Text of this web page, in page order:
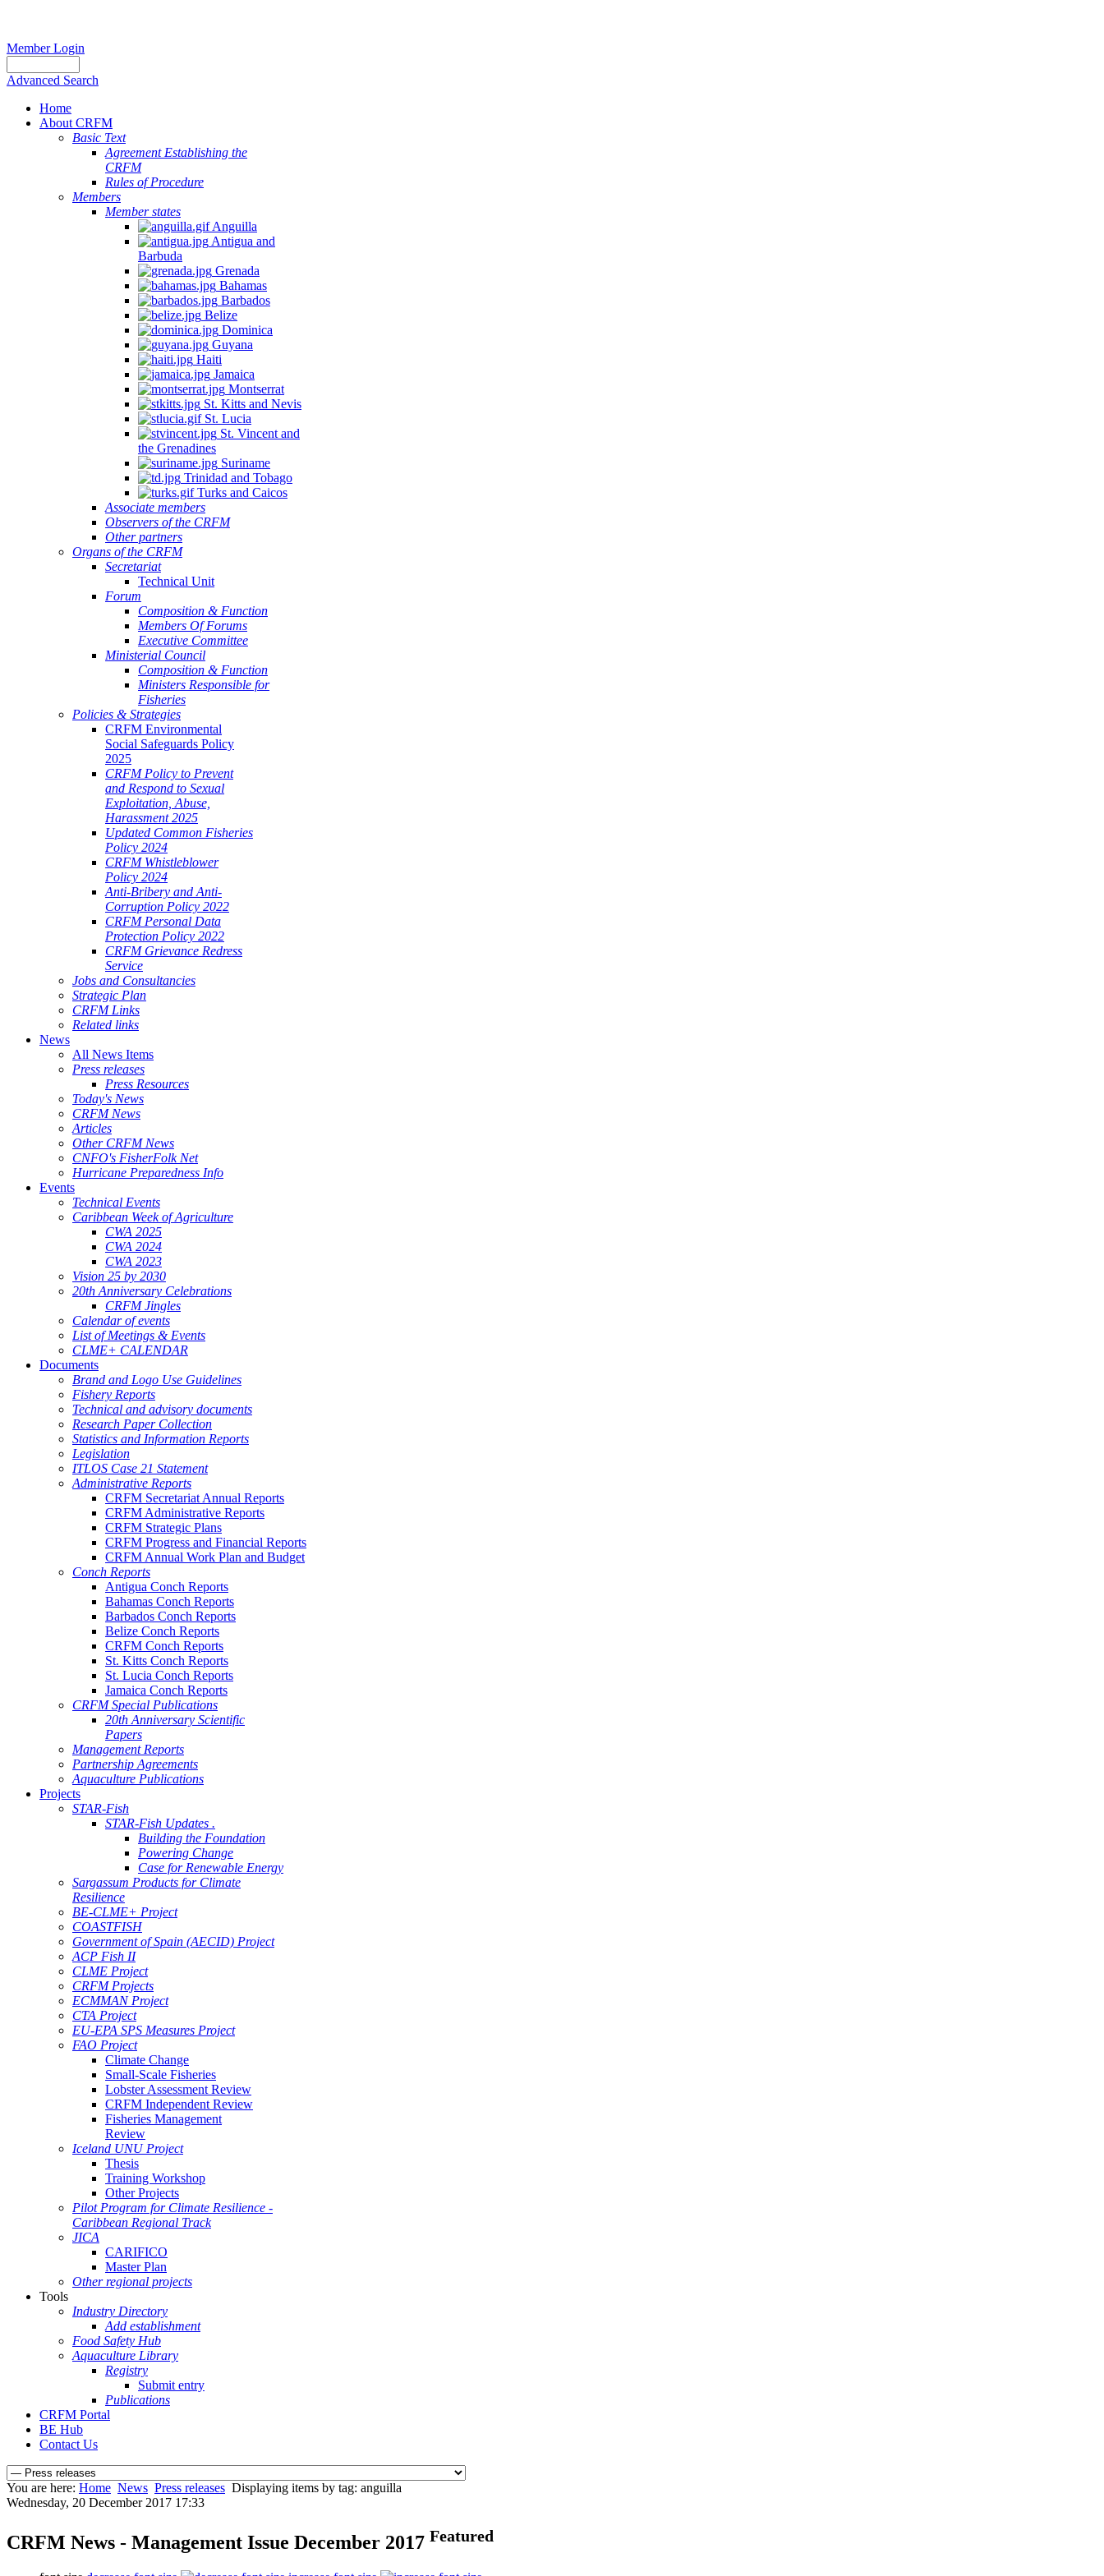
Member Login
Advanced Search
Home
About CRFM
Basic Text
Agreement Establishing the
CRFM
Rules of Procedure
Members
Member states
Anguilla
Antigua and
Barbuda
Grenada
Bahamas
Barbados
Belize
Dominica
Guyana
Haiti
Jamaica
Montserrat
St. Kitts and Nevis
St. Lucia
St. Vincent and
the Grenadines
Suriname
Trinidad and Tobago
Turks and Caicos
Associate members
Observers of the CRFM
Other partners
Organs of the CRFM
Secretariat
Technical Unit
Forum
Composition & Function
Members Of Forums
Executive Committee
Ministerial Council
Composition & Function
Ministers Responsible for
Fisheries
Policies & Strategies
CRFM Environmental
Social Safeguards Policy
2025
CRFM Policy to Prevent
and Respond to Sexual
Exploitation, Abuse,
Harassment 2025
Updated Common Fisheries
Policy 2024
CRFM Whistleblower
Policy 2024
Anti-Bribery and Anti-
Corruption Policy 2022
CRFM Personal Data
Protection Policy 2022
CRFM Grievance Redress
Service
Jobs and Consultancies
Strategic Plan
CRFM Links
Related links
News
All News Items
Press releases
Press Resources
Today's News
CRFM News
Articles
Other CRFM News
CNFO's FisherFolk Net
Hurricane Preparedness Info
Events
Technical Events
Caribbean Week of Agriculture
CWA 2025
CWA 2024
CWA 2023
Vision 25 by 2030
20th Anniversary Celebrations
CRFM Jingles
Calendar of events
List of Meetings & Events
CLME+ CALENDAR
Documents
Brand and Logo Use Guidelines
Fishery Reports
Technical and advisory documents
Research Paper Collection
Statistics and Information Reports
Legislation
ITLOS Case 21 Statement
Administrative Reports
CRFM Secretariat Annual Reports
CRFM Administrative Reports
CRFM Strategic Plans
CRFM Progress and Financial Reports
CRFM Annual Work Plan and Budget
Conch Reports
Antigua Conch Reports
Bahamas Conch Reports
Barbados Conch Reports
Belize Conch Reports
CRFM Conch Reports
St. Kitts Conch Reports
St. Lucia Conch Reports
Jamaica Conch Reports
CRFM Special Publications
20th Anniversary Scientific
Papers
Management Reports
Partnership Agreements
Aquaculture Publications
Projects
STAR-Fish
STAR-Fish Updates .
Building the Foundation
Powering Change
Case for Renewable Energy
Sargassum Products for Climate
Resilience
BE-CLME+ Project
COASTFISH
Government of Spain (AECID) Project
ACP Fish II
CLME Project
CRFM Projects
ECMMAN Project
CTA Project
EU-EPA SPS Measures Project
FAO Project
Climate Change
Small-Scale Fisheries
Lobster Assessment Review
CRFM Independent Review
Fisheries Management
Review
Iceland UNU Project
Thesis
Training Workshop
Other Projects
Pilot Program for Climate Resilience -
Caribbean Regional Track
JICA
CARIFICO
Master Plan
Other regional projects
Tools
Industry Directory
Add establishment
Food Safety Hub
Aquaculture Library
Registry
Submit entry
Publications
CRFM Portal
BE Hub
Contact Us
You are here: Home News Press releases Displaying items by tag: anguilla
Wednesday, 20 December 2017 17:33
CRFM News - Management Issue December 2017 Featured